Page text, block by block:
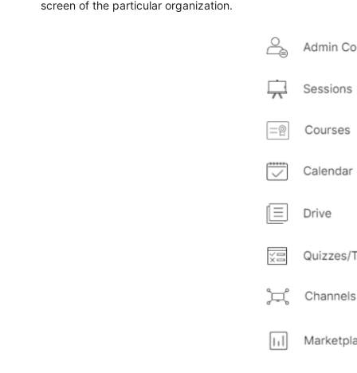
screen of the particular organization.